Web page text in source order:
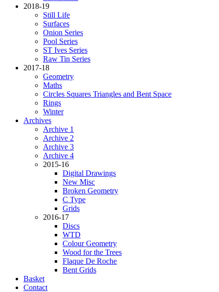
2018-19
Still Life
Surfaces
Onion Series
Pool Series
ST Ives Series
Raw Tin Series
2017-18
Geometry
Maths
Circles Squares Triangles and Bent Space
Rings
Winter
Archives
Archive 1
Archive 2
Archive 3
Archive 4
2015-16
Digital Drawings
New Misc
Broken Geometry
C Type
Grids
2016-17
Discs
WTD
Colour Geometry
Wood for the Trees
Flaque De Roche
Bent Grids
Basket
Contact